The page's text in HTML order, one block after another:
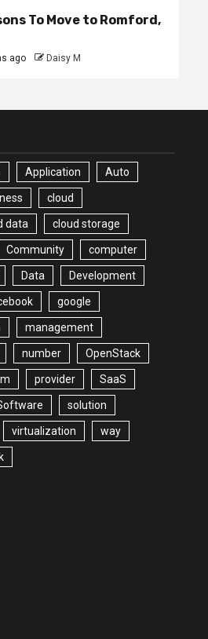
To Move to Romford,
ago Daisy M
Application Auto
cloud
data cloud storage
Community computer
Data Development
google
management
number OpenStack
provider SaaS
solution
virtualization way